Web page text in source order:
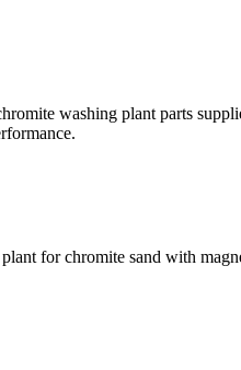
washing plant parts
for chromite sand with